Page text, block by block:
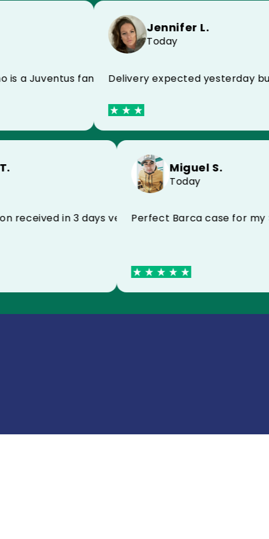
fan and he is super happy!
Jennifer L.
Today
Delivery expected yesterday but
T.
my son received in 3 days very satisfied I
Miguel S.
Perfect Barca